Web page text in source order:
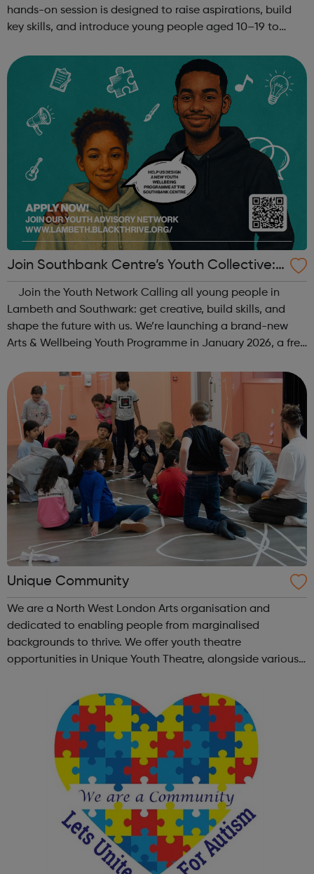
hands-on session is designed to raise aspirations, build
key skills, and introduce young people aged 10–19 to
teamwork and storytelling...
Join Southbank Centre’s Youth Collective:
Make Your Voice Heard!
Lambeth and Southwark: get creative, build skills, and
shape the future with us. We’re launching a brand-new
Arts & Wellbeing Youth Programme in January 2026, a free
Unique Community
We are a North West London Arts organisation and
dedicated to enabling people from marginalised
backgrounds to thrive. We offer youth theatre
opportunities in Unique Youth Theatre, alongside various
created and staged annually at a pr...